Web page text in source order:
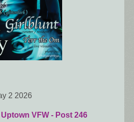
2 2026
VFW - Post 246